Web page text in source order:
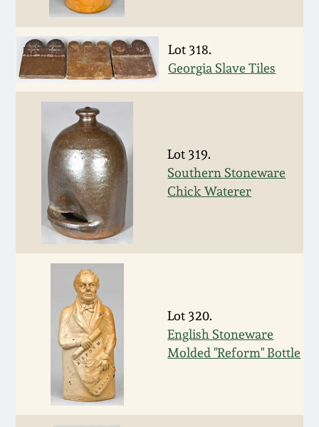
Lot 318.
Georgia Slave Tiles
Lot 319.
Southern Stoneware
Chick Waterer
Lot 320.
English Stoneware
Molded "Reform" Bottle
Oct 26, 2019
July 20, 2019
March 23, 2019
Nov 3, 2018
July 21, 2018
March 24, 2018
Oct 28, 2017
July 22, 2017
March 25, 2017
Oct 22, 2016